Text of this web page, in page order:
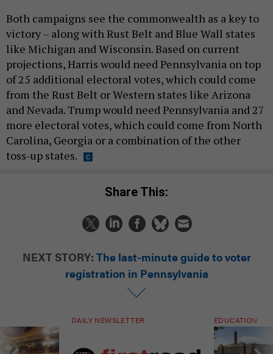
Both campaigns see the commonwealth as a key to
victory – along with Rust Belt and Blue Wall states
like Michigan and Wisconsin. Based on current
projections, Harris would need Pennsylvania on top
of 25 additional electoral votes, which could come
from the Rust Belt or Western states like Arizona
and Nevada. Trump would need Pennsylvania and 27
more electoral votes, which could come from North
Carolina, Georgia or a combination of the other
toss-up states.
Share This:
NEXT STORY: The last-minute guide to voter
registration in Pennsylvania
DAILY NEWSLETTER EDUCATION